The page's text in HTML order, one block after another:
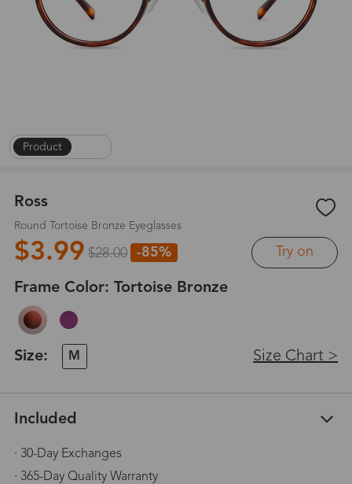
Product |
Ross
Round Tortoise Bronze Eyeglasses
$3.99 $28.00 -85% Try on
Frame Color: Tortoise Bronze
Size: M Size Chart >
Included
· 30-Day Exchanges
· 365-Day Quality Warranty